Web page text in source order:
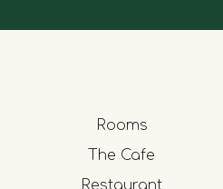
Rooms
The Cafe
Restaurant